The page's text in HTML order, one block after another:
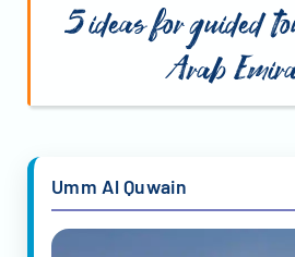
5 ideas for guided
Arab
Umm Al Quwain